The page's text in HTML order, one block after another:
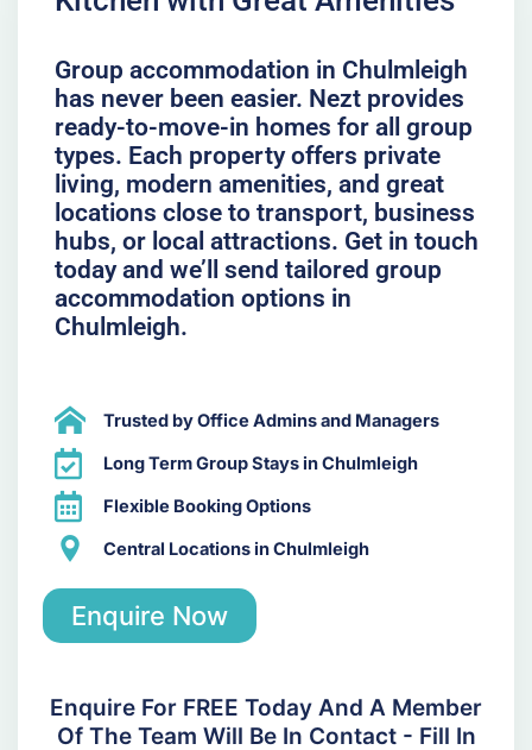
Group accommodation in Chulmleigh
has never been easier. Nezt provides
ready-to-move-in homes for all group
types. Each property offers private
living, modern amenities, and great
locations close to transport, business
hubs, or local attractions. Get in touch
today and we’ll send tailored group
accommodation options in
Chulmleigh.
Trusted by Office Admins and Managers
Long Term Group Stays in Chulmleigh
Flexible Booking Options
Central Locations in Chulmleigh
Enquire Now
Enquire For FREE Today And A Member
Of The Team Will Be In Contact - Fill In